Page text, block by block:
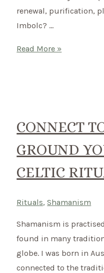
renewal, purification,
Imbolc? …
Imbolc
the
Celtic
Festival
of
Lights
2nd
of
February
Read More »
CONNECT
GROUND
CELTIC
Rituals,Shamanism
Shamanism is
found in many
globe. I was born in
connected to the